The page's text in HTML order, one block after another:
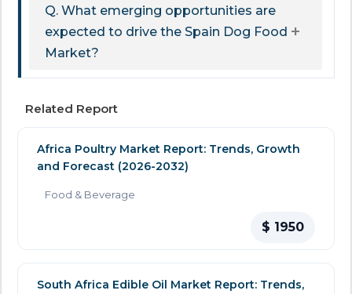
Q. What emerging opportunities are
expected to drive the Spain Dog Food
Market?
Related Report
Africa Poultry Market Report: Trends, Growth
and Forecast (2026-2032)
Food & Beverage
$ 1950
South Africa Edible Oil Market Report: Trends,